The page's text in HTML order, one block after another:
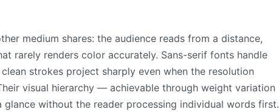
medium shares: the audience reads from a distance,
rarely renders color accurately. Sans-serif fonts handle
strokes project sharply even when the resolution
visual hierarchy — achievable through weight variation
without the reader processing individual words first.